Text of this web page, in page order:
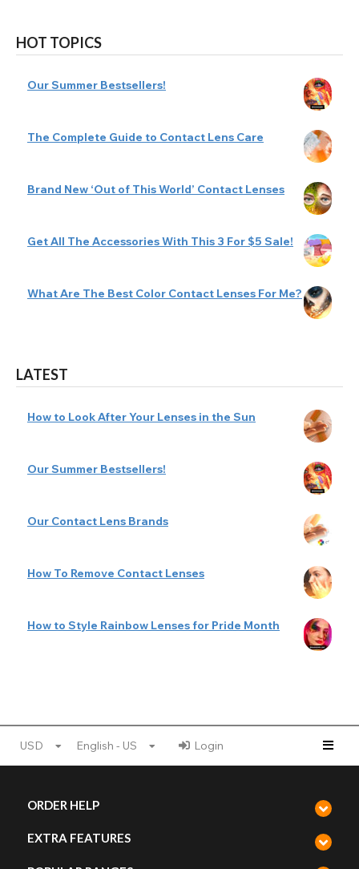
HOT TOPICS
Our Summer Bestsellers!
The Complete Guide to Contact Lens Care
Brand New ‘Out of This World’ Contact Lenses
Get All The Accessories With This 3 For $5 Sale!
What Are The Best Color Contact Lenses For Me?
LATEST
How to Look After Your Lenses in the Sun
Our Summer Bestsellers!
Our Contact Lens Brands
How To Remove Contact Lenses
How to Style Rainbow Lenses for Pride Month
USD English - US Login
ORDER HELP
EXTRA FEATURES